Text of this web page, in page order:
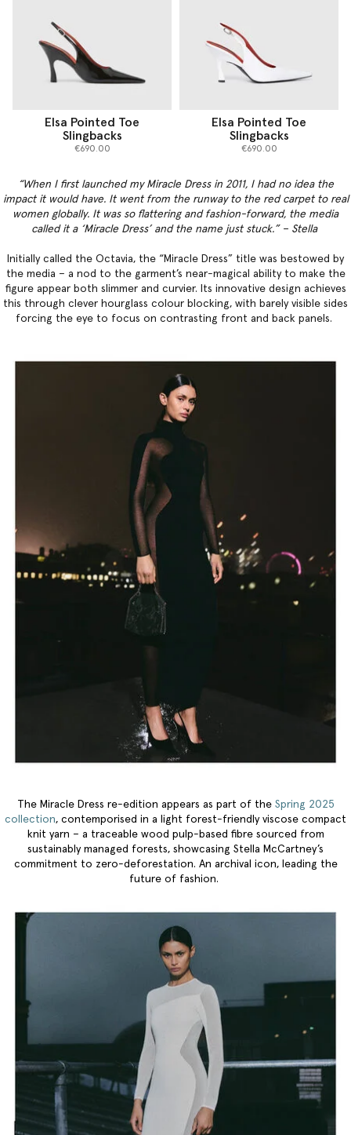
Elsa Pointed Toe
Slingbacks
€690.00
Elsa Pointed Toe
Slingbacks
€690.00
“When I first launched my Miracle Dress in 2011, I had no idea the
impact it would have. It went from the runway to the red carpet to real
women globally. It was so flattering and fashion-forward, the media
called it a ‘Miracle Dress’ and the name just stuck.” – Stella
Initially called the Octavia, the “Miracle Dress” title was bestowed by
the media – a nod to the garment’s near-magical ability to make the
figure appear both slimmer and curvier. Its innovative design achieves
this through clever hourglass colour blocking, with barely visible sides
forcing the eye to focus on contrasting front and back panels.
The Miracle Dress re-edition appears as part of the Spring 2025
collection, contemporised in a light forest-friendly viscose compact
knit yarn – a traceable wood pulp-based fibre sourced from
sustainably managed forests, showcasing Stella McCartney’s
commitment to zero-deforestation. An archival icon, leading the
future of fashion.